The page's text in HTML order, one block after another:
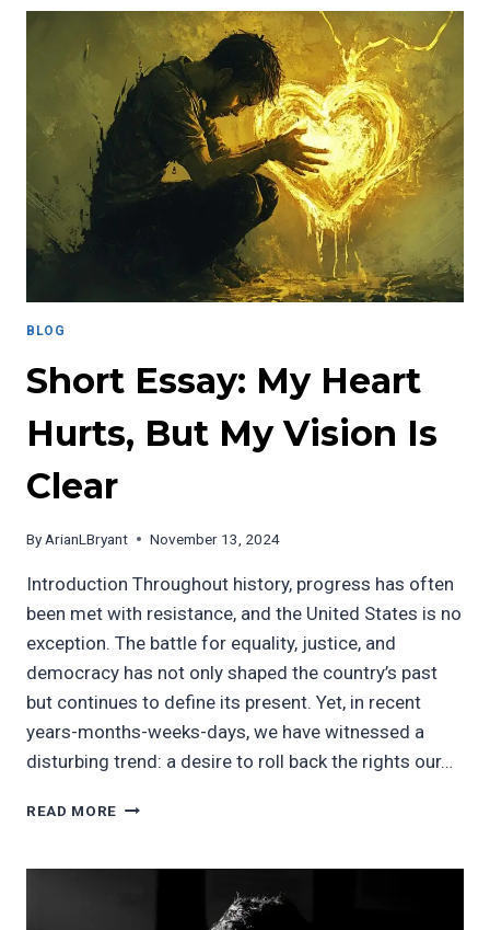
MARTIN
NIEMÖLLER
BLOG
Short Essay: My Heart
Hurts, But My Vision Is
Clear
By ArianLBryant November 13, 2024
Introduction Throughout history, progress has often
been met with resistance, and the United States is no
exception. The battle for equality, justice, and
democracy has not only shaped the country’s past
but continues to define its present. Yet, in recent
years-months-weeks-days, we have witnessed a
disturbing trend: a desire to roll back the rights our…
READ MORE SHORT
HEART